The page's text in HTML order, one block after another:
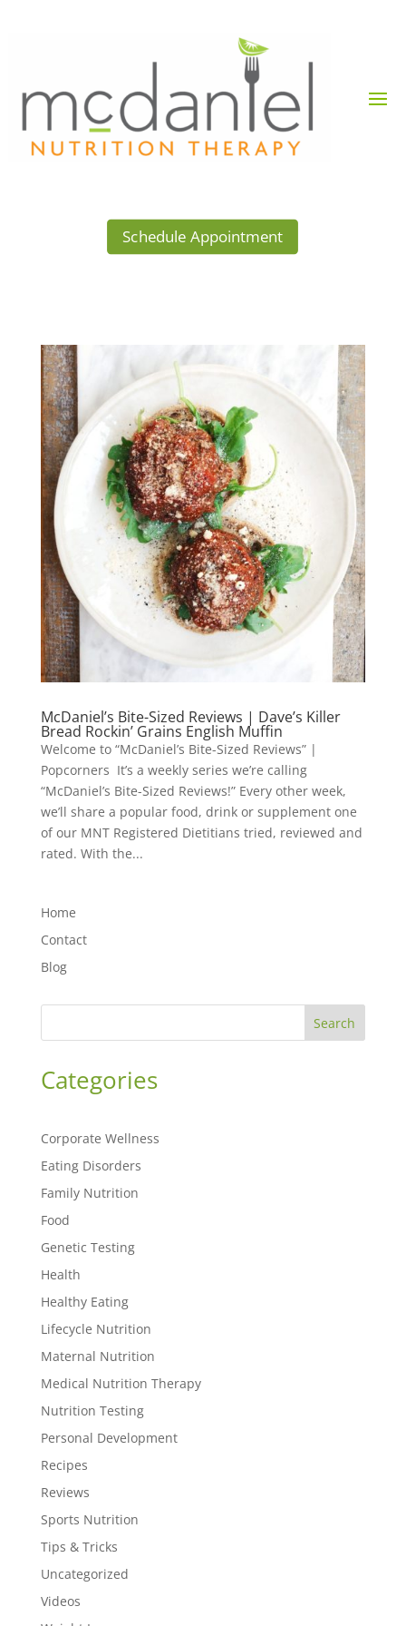
Schedule Appointment
McDaniel’s Bite-Sized Reviews | Dave’s Killer
Bread Rockin’ Grains English Muffin
Welcome to “McDaniel’s Bite-Sized Reviews” |
Popcorners It’s a weekly series we’re calling
“McDaniel’s Bite-Sized Reviews!” Every other week,
we’ll share a popular food, drink or supplement one
of our MNT Registered Dietitians tried, reviewed and
rated. With the...
Home
Contact
Blog
Search
Categories
Corporate Wellness
Eating Disorders
Family Nutrition
Food
Genetic Testing
Health
Healthy Eating
Lifecycle Nutrition
Maternal Nutrition
Medical Nutrition Therapy
Nutrition Testing
Personal Development
Recipes
Reviews
Sports Nutrition
Tips & Tricks
Uncategorized
Videos